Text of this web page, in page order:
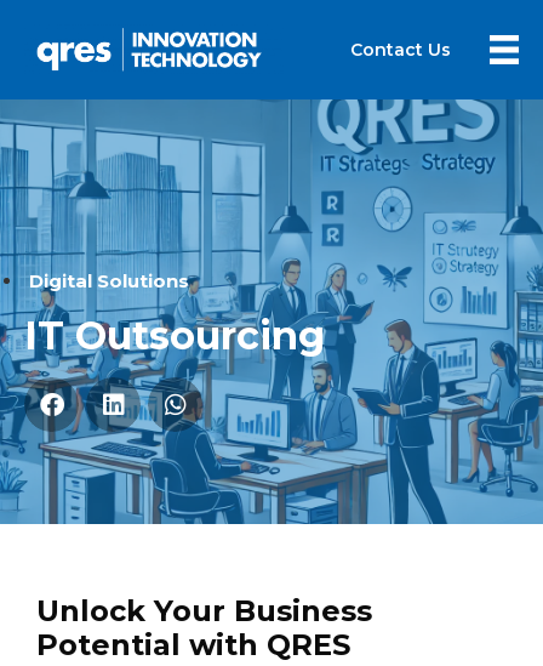
Contact Us
Digital Solutions
IT Outsourcing
Unlock Your Business
Potential with QRES